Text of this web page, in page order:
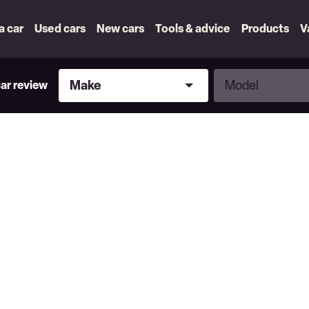
car Used cars New cars Tools & advice Products
review
Make
Make
Model
Model